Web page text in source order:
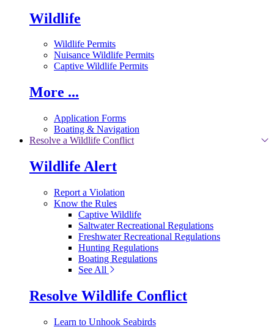
Wildlife
Wildlife Permits
Nuisance Wildlife Permits
Captive Wildlife Permits
More ...
Application Forms
Boating & Navigation
Resolve a Wildlife Conflict
Wildlife Alert
Report a Violation
Know the Rules
Captive Wildlife
Saltwater Recreational Regulations
Freshwater Recreational Regulations
Hunting Regulations
Boating Regulations
See All
Resolve Wildlife Conflict
Learn to Unhook Seabirds